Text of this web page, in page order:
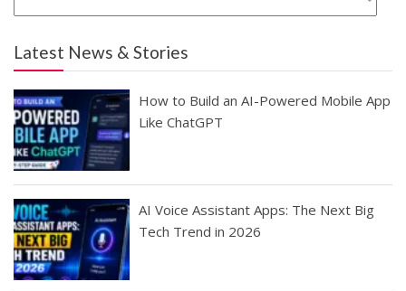
Latest News & Stories
How to Build an AI-Powered Mobile App
Like ChatGPT
AI Voice Assistant Apps: The Next Big
Tech Trend in 2026